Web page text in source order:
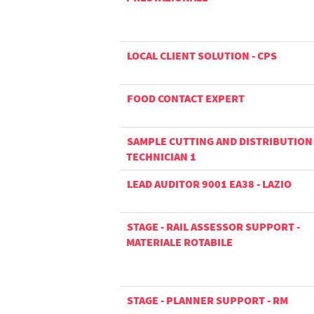
LOCAL CLIENT SOLUTION - CPS
FOOD CONTACT EXPERT
SAMPLE CUTTING AND DISTRIBUTION
TECHNICIAN 1
LEAD AUDITOR 9001 EA38 - LAZIO
STAGE - RAIL ASSESSOR SUPPORT -
MATERIALE ROTABILE
STAGE - PLANNER SUPPORT - RM